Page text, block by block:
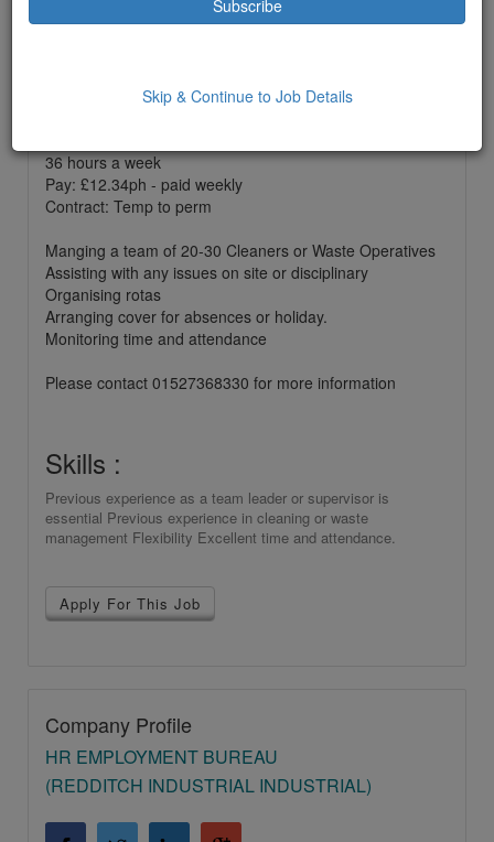
One of our clients based in Ellesmere Port are currently
36 hours a week
Pay: £12.34ph - paid weekly
Contract: Temp to perm
Manging a team of 20-30 Cleaners or Waste Operatives
Assisting with any issues on site or disciplinary
Organising rotas
Arranging cover for absences or holiday.
Monitoring time and attendance
Please contact 01527368330 for more information
Skills :
Previous experience as a team leader or supervisor is
essential Previous experience in cleaning or waste
management Flexibility Excellent time and attendance.
Apply For This Job
Company Profile
HR EMPLOYMENT BUREAU
(REDDITCH INDUSTRIAL INDUSTRIAL)
Skip & Continue to Job Details